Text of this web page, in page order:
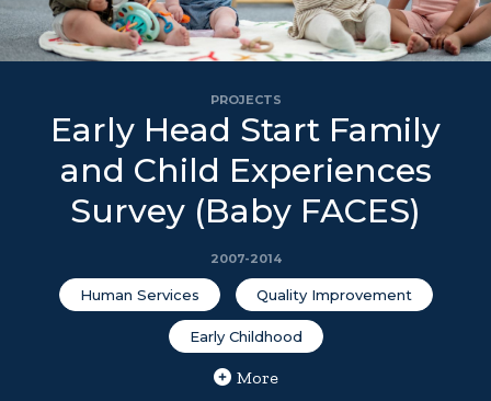
PROJECTS
Early Head Start Family
and Child Experiences
Survey (Baby FACES)
2007-2014
Human Services Quality Improvement
Early Childhood
More